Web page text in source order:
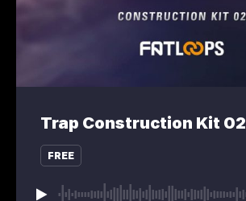
Trap Construction Kit 02
FREE